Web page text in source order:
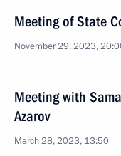
Meeting of State
November 29, 2023,
Meeting with
Azarov
March 28, 2023, 13:50